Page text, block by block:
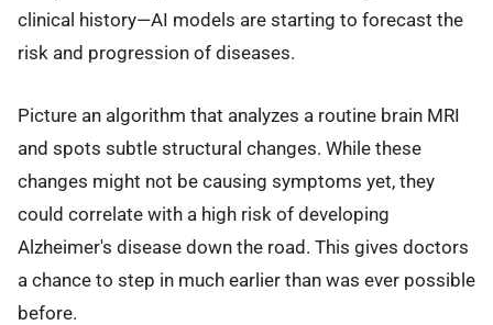
clinical history—AI models are starting to forecast the
risk and progression of diseases.
Picture an algorithm that analyzes a routine brain MRI
and spots subtle structural changes. While these
changes might not be causing symptoms yet, they
could correlate with a high risk of developing
Alzheimer's disease down the road. This gives doctors
a chance to step in much earlier than was ever possible
before.